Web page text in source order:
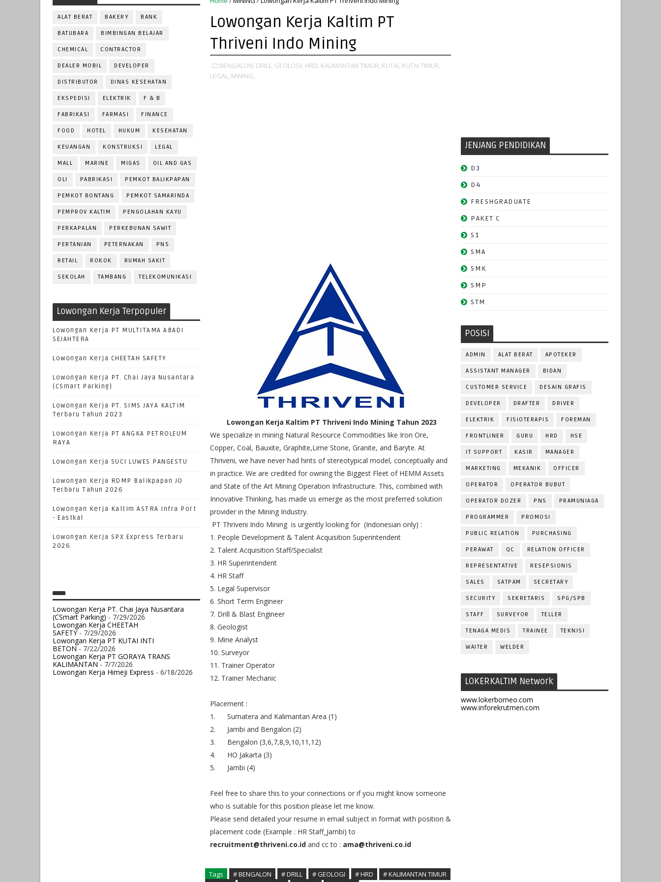
ALAT BERAT BAKERY BANK
BATUBARA BIMBINGAN BELAJAR
CHEMICAL CONTRACTOR
DEALER MOBIL DEVELOPER
DISTRIBUTOR DINAS KESEHATAN
EKSPEDISI ELEKTRIK F & B
FABRIKASI FARMASI FINANCE
FOOD HOTEL HUKUM KESEHATAN
KEUANGAN KONSTRUKSI LEGAL
MALL MARINE MIGAS OIL AND GAS
OLI PABRIKASI PEMKOT BALIKPAPAN
PEMKOT BONTANG PEMKOT SAMARINDA
PEMPROV KALTIM PENGOLAHAN KAYU
PERKAPALAN PERKEBUNAN SAWIT
PERTANIAN PETERNAKAN PNS
RETAIL ROKOK RUMAH SAKIT
SEKOLAH TAMBANG TELEKOMUNIKASI
Lowongan Kerja Terpopuler
Lowongan Kerja PT MULTITAMA ABADI
SEJAHTERA
Lowongan Kerja CHEETAH SAFETY
Lowongan Kerja PT. Chai Jaya Nusantara
(CSmart Parking)
Lowongan Kerja PT. SIMS JAYA KALTIM
Terbaru Tahun 2023
Lowongan Kerja PT ANGKA PETROLEUM
RAYA
Lowongan Kerja SUCI LUWES PANGESTU
Lowongan Kerja RDMP Balikpapan JO
Terbaru Tahun 2026
Lowongan Kerja Kaltim ASTRA Infra Port
- Eastkal
Lowongan Kerja SPX Express Terbaru
2026
Lowongan Kerja PT. Chai Jaya Nusantara
(CSmart Parking) - 7/29/2026
Lowongan Kerja CHEETAH
SAFETY- 7/29/2026
Lowongan Kerja PT KUTAI INTI
BETON- 7/22/2026
Lowongan Kerja PT GORAYA TRANS
KALIMANTAN- 7/7/2026
Lowongan Kerja Himeji Express - 6/18/2026
Lowongan Kerja Kaltim PT
Thriveni Indo Mining
BENGALON, DRILL, GEOLOGI, HRD, KALIMANTAN TIMUR, KUTAI, KUTAI TIMUR,
LEGAL, MINING,
Lowongan Kerja Kaltim PT Thriveni Indo Mining Tahun 2023
We specialize in mining Natural Resource Commodities like Iron Ore,
Copper, Coal, Bauxite, Graphite,Lime Stone, Granite, and Baryte. At
Thriveni, we have never had hints of stereotypical model, conceptually and
in practice. We are credited for owning the Biggest Fleet of HEMM Assets
and State of the Art Mining Operation Infrastructure. This, combined with
Innovative Thinking, has made us emerge as the most preferred solution
provider in the Mining Industry.
PT Thriveni Indo Mining is urgently looking for (Indonesian only) :
1. People Development & Talent Acquisition Superintendent
2. Talent Acquisition Staff/Specialist
3. HR Superintendent
4. HR Staff
5. Legal Supervisor
6. Short Term Engineer
7. Drill & Blast Engineer
8. Geologist
9. Mine Analyst
10. Surveyor
11. Trainer Operator
12. Trainer Mechanic
Placement :
1. Sumatera and Kalimantan Area (1)
2. Jambi and Bengalon (2)
3. Bengalon (3,6,7,8,9,10,11,12)
4. HO Jakarta (3)
5. Jambi (4)
Feel free to share this to your connections or if you might know someone
who is suitable for this position please let me know.
Please send detailed your resume in email subject in format with position &
placement code (Example : HR Staff_Jambi) to
recruitment@thriveni.co.id and cc to : ama@thriveni.co.id
Tags # BENGALON # DRILL # GEOLOGI # HRD
# KALIMANTAN TIMUR
JENJANG PENDIDIKAN
D3
D4
FRESHGRADUATE
PAKET C
S1
SMA
SMK
SMP
STM
POSISI
ADMIN ALAT BERAT APOTEKER
ASSISTANT MANAGER BIDAN
CUSTOMER SERVICE DESAIN GRAFIS
DEVELOPER DRAFTER DRIVER
ELEKTRIK FISIOTERAPIS FOREMAN
FRONTLINER GURU HRD HSE
IT SUPPORT KASIR MANAGER
MARKETING MEKANIK OFFICER
OPERATOR OPERATOR BUBUT
OPERATOR DOZER PNS PRAMUNIAGA
PROGRAMMER PROMOSI
PUBLIC RELATION PURCHASING
PERAWAT QC RELATION OFFICER
REPRESENTATIVE RESEPSIONIS
SALES SATPAM SECRETARY
SECURITY SEKRETARIS SPG/SPB
STAFF SURVEYOR TELLER
TENAGA MEDIS TRAINEE TEKNISI
WAITER WELDER
LOKERKALTIM Network
www.lokerborneo.com
www.inforekrutmen.com